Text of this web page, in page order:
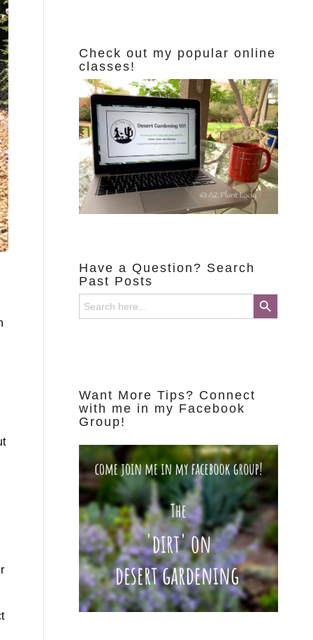
Check out my popular online
classes!
Have a Question? Search
Past Posts
Search
for:
Search Button
Want More Tips? Connect
with me in my Facebook
Group!